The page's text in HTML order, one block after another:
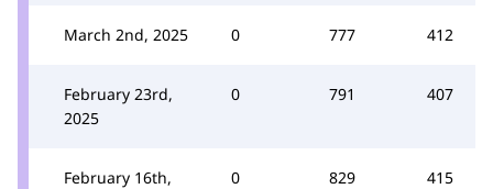
March 2nd, 2025 0 777 412
February 23rd,
2025
0 791 407
February 16th,
0 829 415